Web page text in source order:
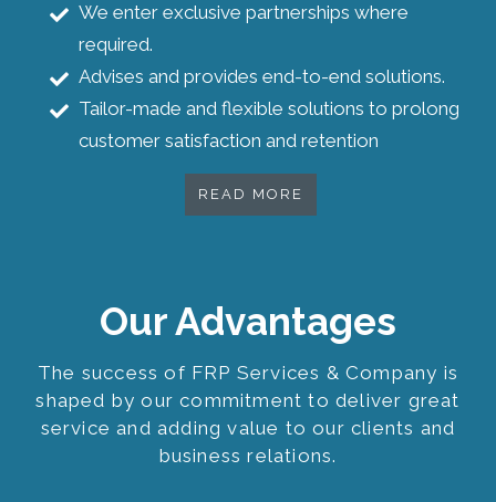
Our Advantages
The success of FRP Services & Company is
shaped by our commitment to deliver great
service and adding value to our clients and
business relations.
We enter exclusive partnerships where
required.
Advises and provides end-to-end solutions.
Tailor-made and flexible solutions to prolong
customer satisfaction and retention
READ MORE